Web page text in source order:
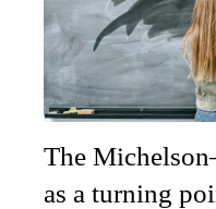
The
as a turning